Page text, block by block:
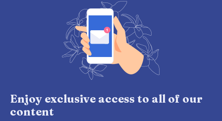
Enjoy exclusive access to all of our
content